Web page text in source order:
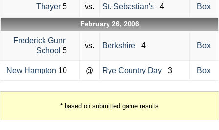
Thayer 5 vs. St. Sebastian's 4 Box
February 26, 2006
Frederick Gunn
School 5
vs. Berkshire 4 Box
New Hampton 10 @ Rye Country Day 3 Box
* based on submitted game results